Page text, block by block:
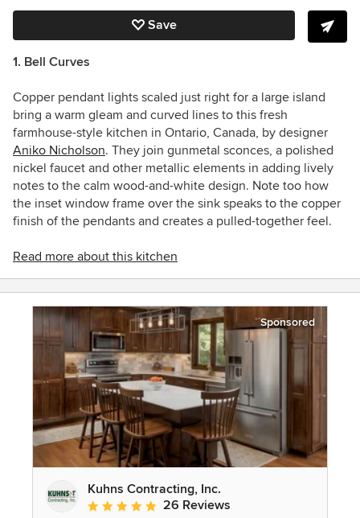
Save
1. Bell Curves
Copper pendant lights scaled just right for a large island
bring a warm gleam and curved lines to this fresh
farmhouse-style kitchen in Ontario, Canada, by designer
Aniko Nicholson. They join gunmetal sconces, a polished
nickel faucet and other metallic elements in adding lively
notes to the calm wood-and-white design. Note too how
the inset window frame over the sink speaks to the copper
finish of the pendants and creates a pulled-together feel.
Read more about this kitchen
Sponsored
Kuhns Contracting, Inc.
Average rating: 5 out of 5 stars
26 Reviews